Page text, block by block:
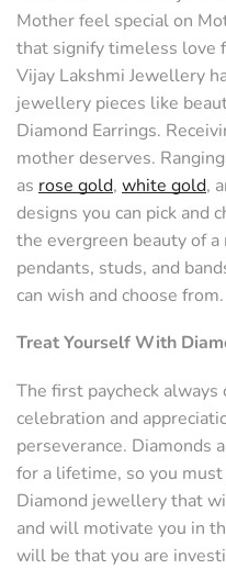
Mother feel special on
that signify timeless love
Vijay Lakshmi Jewellery
jewellery pieces like
Diamond Earrings.
mother deserves.
as rose gold, white gold,
designs you can pick and
the evergreen beauty of
pendants, studs, and
can wish and choose from.
Treat Yourself With
The first paycheck
celebration and
perseverance. Diamonds
for a lifetime, so you
Diamond jewellery that
and will motivate you in
will be that you are